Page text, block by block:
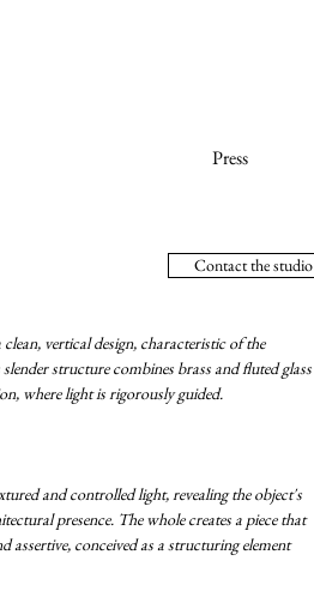
Press
vertical design, characteristic of the
structure combines brass and fluted glass
where light is rigorously guided.
and controlled light, revealing the object's
presence. The whole creates a piece that
assertive, conceived as a structuring element
Contact the studio